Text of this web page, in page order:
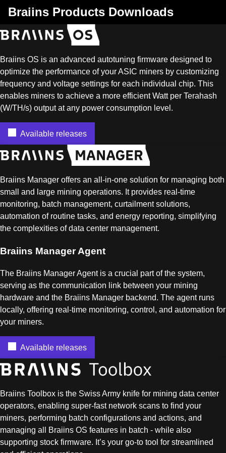
Braiins Products Downloads
Braiins OS is an advanced autotuning firmware designed to
optimize the performance of your ASIC miners by customizing
frequency and voltage settings for each individual chip. This
enables miners to achieve a more efficient Watt per Terahash
(W/TH/s) output at any power consumption level.
Available releases
Braiins Manager offers an all-in-one solution for managing both
small and large mining operations. It provides real-time
monitoring, batch management, curtailment solutions,
automation of routine tasks, and energy reporting, simplifying
the complexities of data center management.
Braiins Manager Agent
The Braiins Manager Agent is a crucial part of the system,
serving as the communication link between your mining
hardware and the Braiins Manager backend. The agent runs
locally, offering real-time monitoring, control, and automation for
your miners.
Available releases
Braiins Toolbox is the Swiss Army knife for mining data center
operators, enabling super-fast network scans to find your
miners, performing batch configurations and actions, and
managing all Braiins OS features in batch - while also
supporting stock firmware. It’s your go-to tool for streamlined